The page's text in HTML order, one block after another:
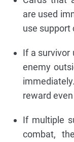
are used
use support
If a survivor
enemy
reward
If multiple
combat,